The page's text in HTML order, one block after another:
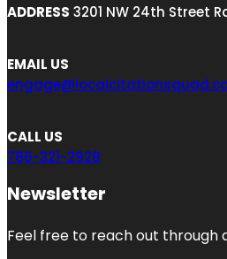
ADDRESS 3201 NW 24th Street
EMAIL US
CALL US
786-321-2928
Newsletter
Feel free to reach out through